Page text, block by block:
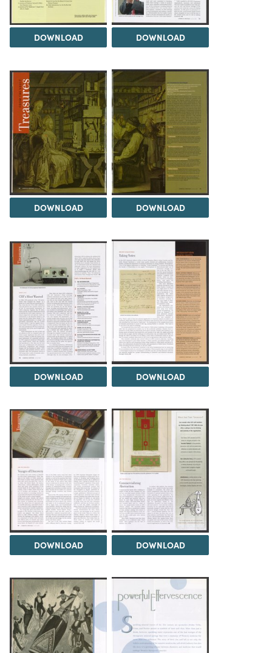
DOWNLOAD DOWNLOAD
DOWNLOAD DOWNLOAD
DOWNLOAD DOWNLOAD
DOWNLOAD DOWNLOAD